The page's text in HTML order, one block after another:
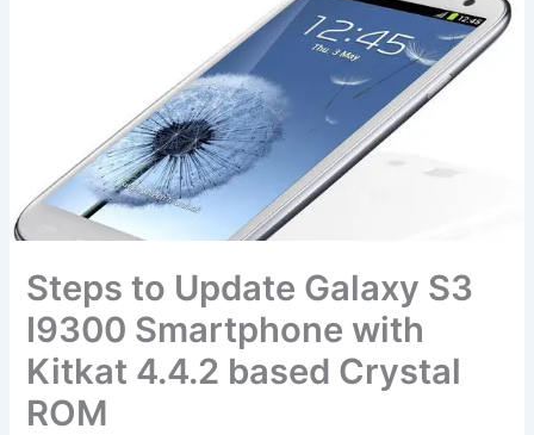
Steps to Update Galaxy S3
I9300 Smartphone with
Kitkat 4.4.2 based Crystal
ROM